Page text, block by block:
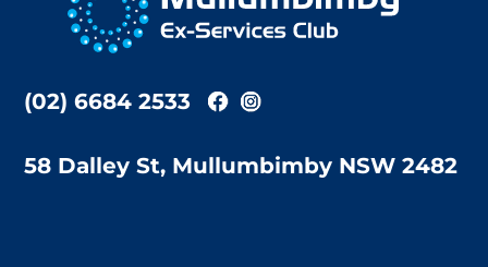
Top
(02) 6684 2533
58 Dalley St, Mullumbimby NSW 2482